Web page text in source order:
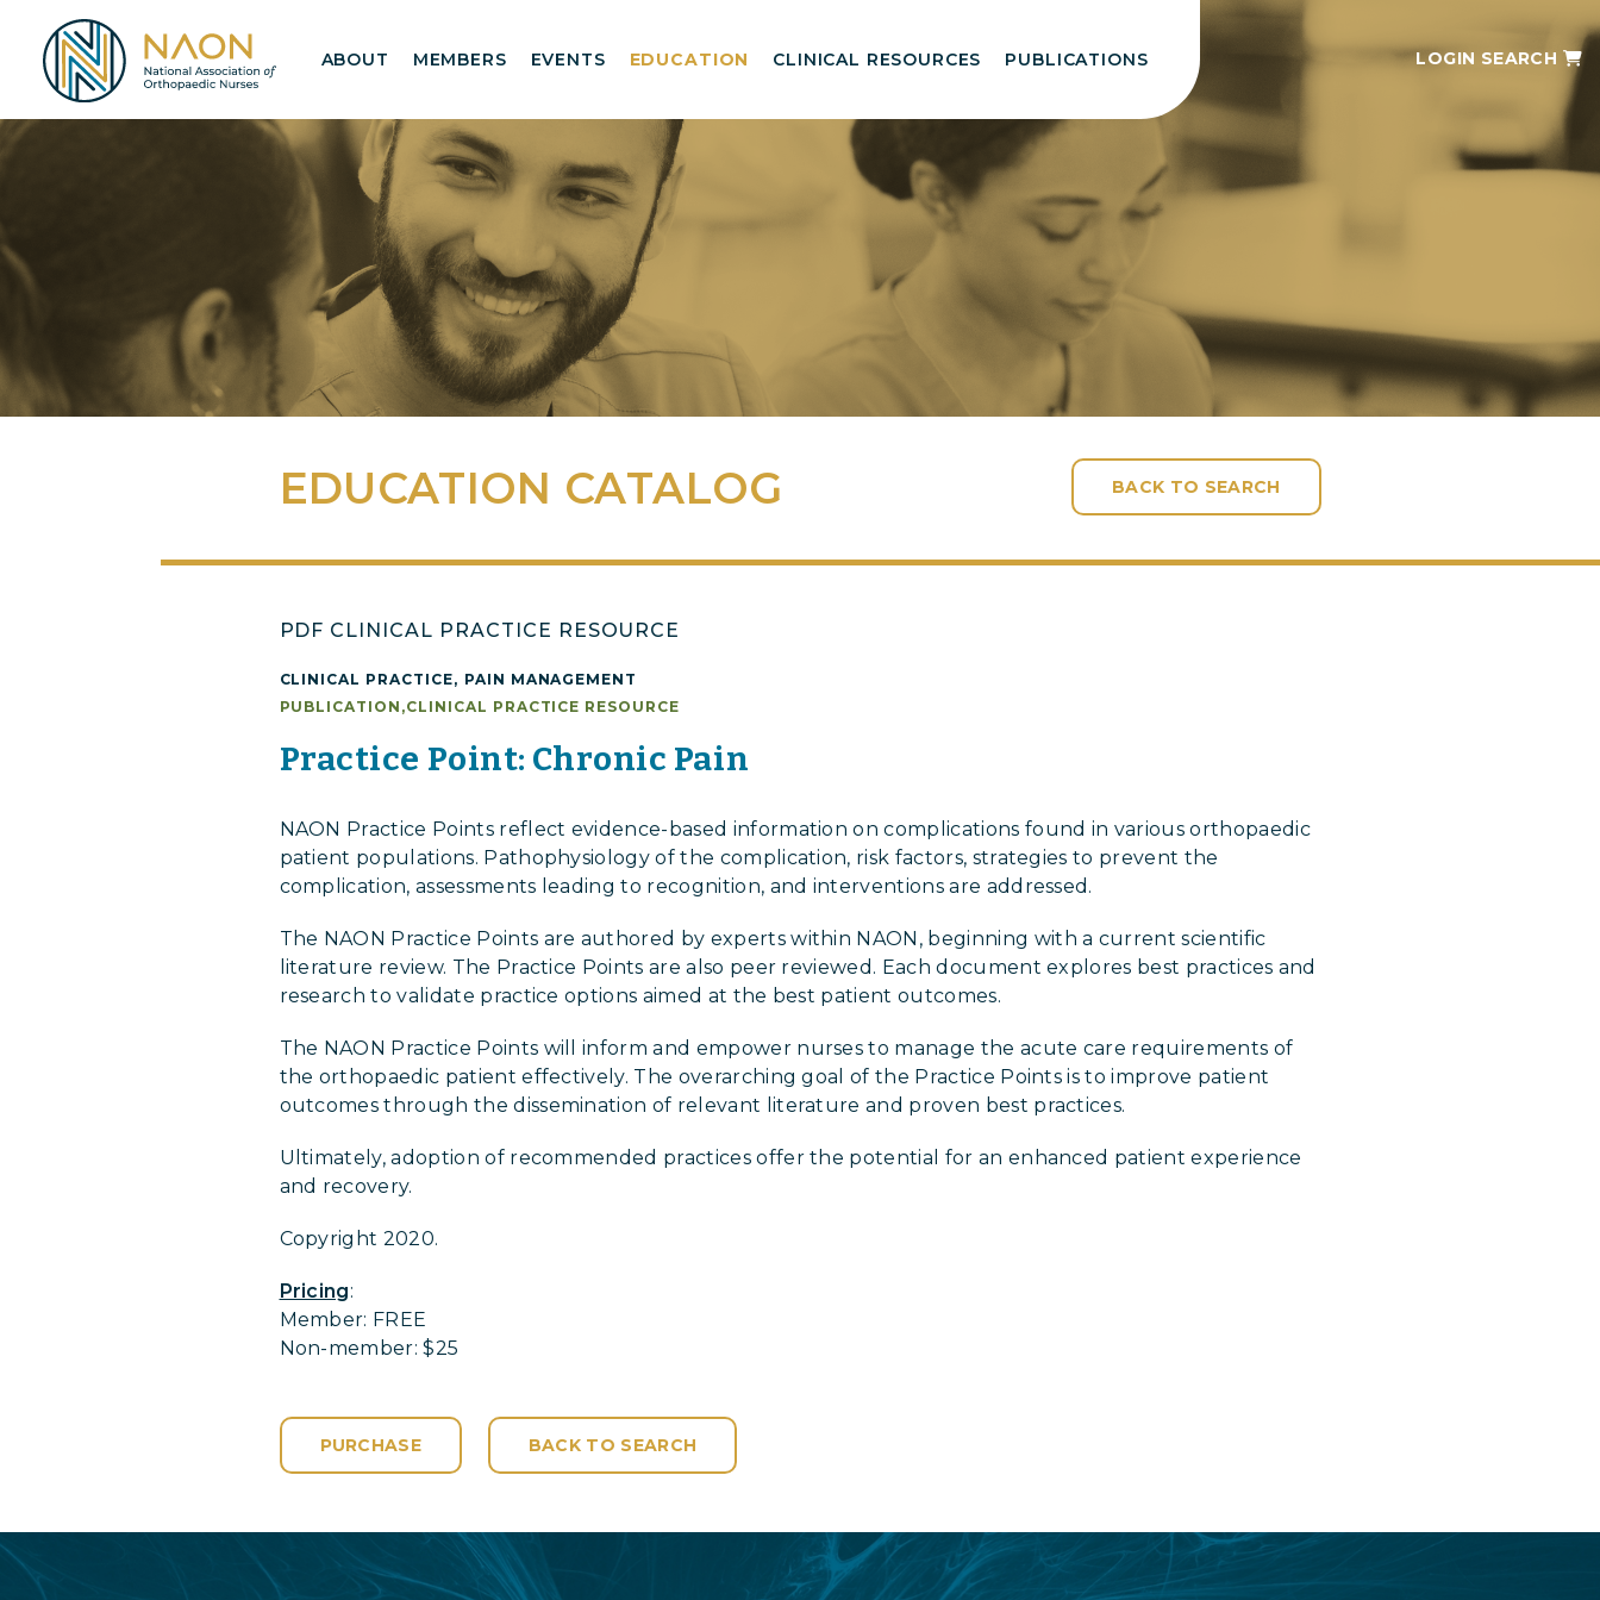
LOGIN SEARCH
ABOUT MEMBERS EVENTS EDUCATION CLINICAL RESOURCES PUBLICATIONS
BACK TO SEARCH
EDUCATION CATALOG
PDF CLINICAL PRACTICE RESOURCE
CLINICAL PRACTICE, PAIN MANAGEMENT
PUBLICATION ,CLINICAL PRACTICE RESOURCE
Practice Point: Chronic Pain
NAON Practice Points reflect evidence-based information on complications found in various orthopaedic
patient populations. Pathophysiology of the complication, risk factors, strategies to prevent the
complication, assessments leading to recognition, and interventions are addressed.
The NAON Practice Points are authored by experts within NAON, beginning with a current scientific
literature review. The Practice Points are also peer reviewed. Each document explores best practices and
research to validate practice options aimed at the best patient outcomes.
The NAON Practice Points will inform and empower nurses to manage the acute care requirements of
the orthopaedic patient effectively. The overarching goal of the Practice Points is to improve patient
outcomes through the dissemination of relevant literature and proven best practices.
Ultimately, adoption of recommended practices offer the potential for an enhanced patient experience
and recovery.
Copyright 2020.
Pricing:
Member: FREE
Non-member: $25
PURCHASE BACK TO SEARCH